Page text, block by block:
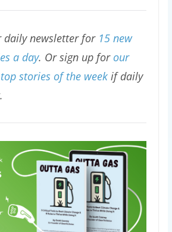
daily newsletter for 15 new
a day. Or sign up for our
stories of the weekif daily